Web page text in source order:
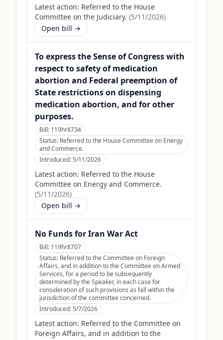
Latest action: Referred to the House
Committee on the Judiciary. (5/11/2026)
Open bill →
To express the Sense of Congress with
respect to safety of medication
abortion and Federal preemption of
State restrictions on dispensing
medication abortion, and for other
purposes.
Bill: 119hr8734
Status: Referred to the House Committee on Energy
and Commerce.
Introduced:5/11/2026
Latest action: Referred to the House
Committee on Energy and Commerce.
(5/11/2026)
Open bill →
No Funds for Iran War Act
Bill: 119hr8707
Status: Referred to the Committee on Foreign
Affairs, and in addition to the Committee on Armed
Services, for a period to be subsequently
determined by the Speaker, in each case for
consideration of such provisions as fall within the
jurisdiction of the committee concerned.
Introduced:5/7/2026
Latest action: Referred to the Committee on
Foreign Affairs, and in addition to the